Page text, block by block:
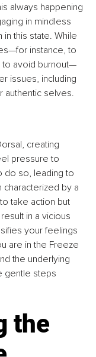
always happening
in mindless
this state. While
instance, to
avoid burnout—
issues, including
authentic selves.
creating
pressure to
do so, leading to
characterized by a
take action but
in a vicious
your feelings
are in the Freeze
the underlying
gentle steps
the